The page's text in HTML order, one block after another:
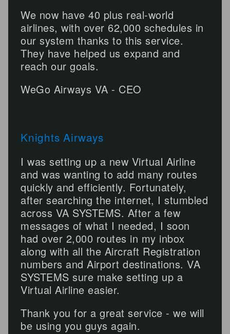
We now have 40 plus real-world
airlines, with over 62,000 schedules in
our system thanks to this service.
They have helped us expand and
reach our goals.
WeGo Airways VA - CEO
Knights Airways
I was setting up a new Virtual Airline
and was wanting to add many routes
quickly and efficiently. Fortunately,
after searching the internet, I stumbled
across VA SYSTEMS. After a few
messages of what I needed, I soon
had over 2,000 routes in my inbox
along with all the Aircraft Registration
numbers and Airport destinations. VA
SYSTEMS sure make setting up a
Virtual Airline easier.
Thank you for a great service - we will
be using you guys again.